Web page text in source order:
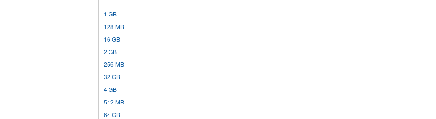
1 GB
128 MB
16 GB
2 GB
256 MB
32 GB
4 GB
512 MB
64 GB